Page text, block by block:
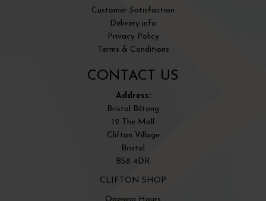
Customer Satisfaction
Delivery info
Privacy Policy
Terms & Conditions
CONTACT US
Address:
Bristol Biltong
12 The Mall
Clifton Village
Bristol
BS8 4DR
CLIFTON SHOP